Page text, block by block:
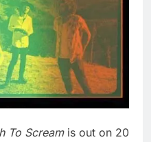
To Screamis out on 20